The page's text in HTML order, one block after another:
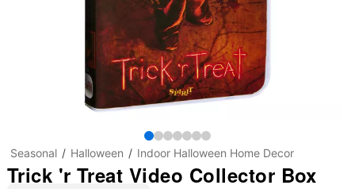
Seasonal Halloween Indoor Halloween Home Decor
Trick 'r Treat Video Collector Box